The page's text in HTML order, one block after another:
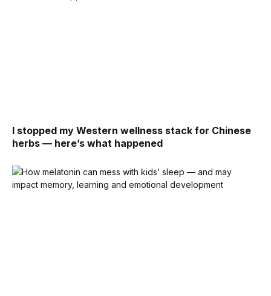
I stopped my Western wellness stack for Chinese
herbs — here’s what happened